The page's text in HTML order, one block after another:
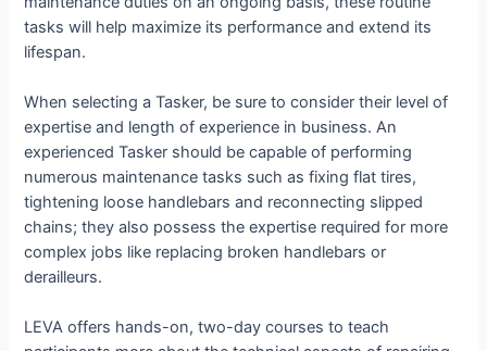
tasks will help maximize its performance and extend its
lifespan.
When selecting a Tasker, be sure to consider their level of
expertise and length of experience in business. An
experienced Tasker should be capable of performing
numerous maintenance tasks such as fixing flat tires,
tightening loose handlebars and reconnecting slipped
chains; they also possess the expertise required for more
complex jobs like replacing broken handlebars or
derailleurs.
LEVA offers hands-on, two-day courses to teach